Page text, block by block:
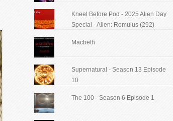
Kneel Before Pod - 2025 Alien Day
Special - Alien: Romulus (292)
Macbeth
Supernatural - Season 13 Episode
10
The 100 - Season 6 Episode 1